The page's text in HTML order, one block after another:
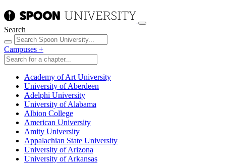
Search
Campuses +
Academy of Art University
University of Aberdeen
Adelphi University
University of Alabama
Albion College
American University
Amity University
Appalachian State University
University of Arizona
University of Arkansas